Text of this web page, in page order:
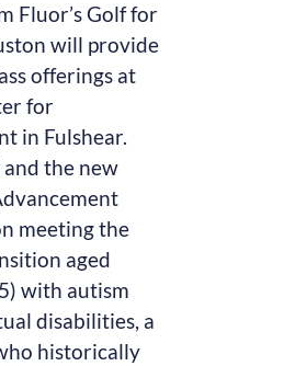
Fluor’s Golf for
will provide
offerings at
for
in Fulshear.
and the new
meeting the
aged
with autism
disabilities, a
historically